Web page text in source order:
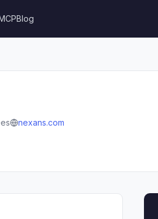
Blog
nexans.com